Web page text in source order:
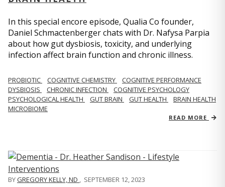
In this special encore episode, Qualia Co founder,
Daniel Schmactenberger chats with Dr. Nafysa Parpia
about how gut dysbiosis, toxicity, and underlying
infection affect brain function and chronic illness.
PROBIOTIC COGNITIVE CHEMISTRY
COGNITIVE PERFORMANCE
DYSBIOSIS
CHRONIC INFECTION
COGNITIVE PSYCHOLOGY
PSYCHOLOGICAL HEALTH
GUT BRAIN GUT HEALTH
BRAIN HEALTH
MICROBIOME
READ MORE
BYGREGORY KELLY, ND , SEPTEMBER 12, 2023